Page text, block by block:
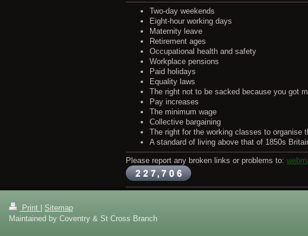
Two-day weekends
Eight-hour working days
Maternity leave
Retirement ages
Occupational health and safety
Workplace pensions
Paid holidays
Equality laws
The right not to be sacked because you got
Pay increases
The minimum wage
Collective bargaining
The right for the working classes to organise
A standard of living above that of 1850s
Please report any broken links or problems to:
Print
Sitemap
Maintained by Coventry & St Cross Branch